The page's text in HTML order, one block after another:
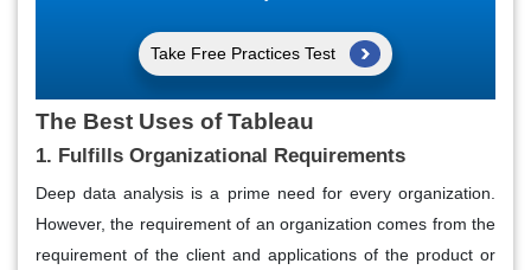
Take Free Practices Test
The Best Uses of Tableau
1. Fulfills Organizational Requirements
Deep data analysis is a prime need for every organization.
However, the requirement of an organization comes from the
requirement of the client and applications of the product or